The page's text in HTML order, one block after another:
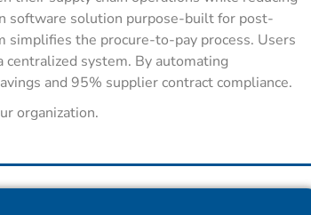
software solution purpose-built for post-
simplifies the procure-to-pay process. Users
centralized system. By automating
and 95% supplier contract compliance.
organization.